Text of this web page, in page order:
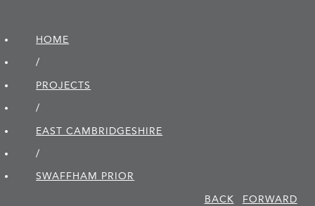
HOME
/
PROJECTS
/
EAST CAMBRIDGE­SHIRE
/
SWAFFHAM PRIOR
BACK
FORWARD